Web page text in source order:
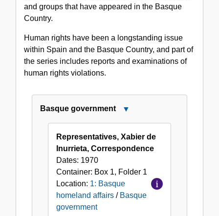
and groups that have appeared in the Basque
Country.
Human rights have been a longstanding issue
within Spain and the Basque Country, and part of
the series includes reports and examinations of
human rights violations.
Basque government
government
Representatives, Xabier de
Inurrieta, Correspondence
Dates: 1970
Container: Box 1, Folder 1
Location: 1: Basque
homeland affairs / Basque
government